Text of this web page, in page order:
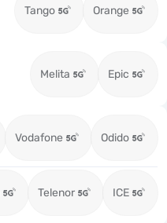
Tango Orange
Melita Epic
Vodafone Odido
Telenor ICE